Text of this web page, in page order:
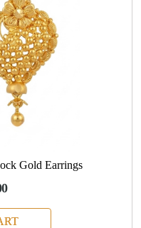
Gold Earrings